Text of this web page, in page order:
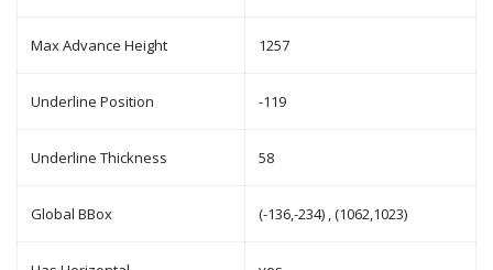
Max Advance Height 1257
Underline Position -119
Underline Thickness 58
Global BBox (-136,-234) , (1062,1023)